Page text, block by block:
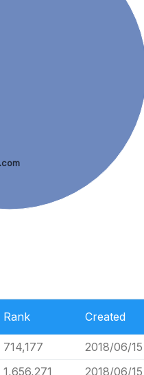
.com
Rank Created
714,177
2018/06/15
1,656,271 2018/06/15